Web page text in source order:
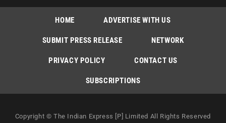
HOME ADVERTISE WITH US
SUBMIT PRESS RELEASE NETWORK
PRIVACY POLICY CONTACT US
SUBSCRIPTIONS
Copyright © The Indian Express [P] Limited All Rights Reserved